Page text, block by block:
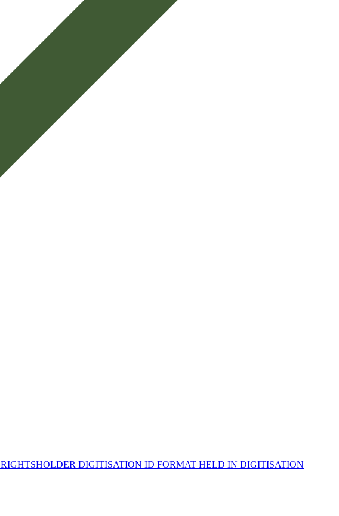
RIGHTSHOLDER DIGITISATION ID FORMAT HELD IN DIGITISATION